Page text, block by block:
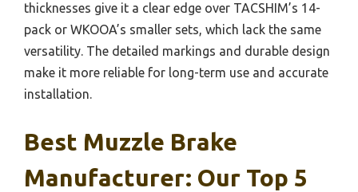
thicknesses give it a clear edge over TACSHIM’s 14-
pack or WKOOA’s smaller sets, which lack the same
versatility. The detailed markings and durable design
make it more reliable for long-term use and accurate
installation.
Best Muzzle Brake
Manufacturer: Our Top 5